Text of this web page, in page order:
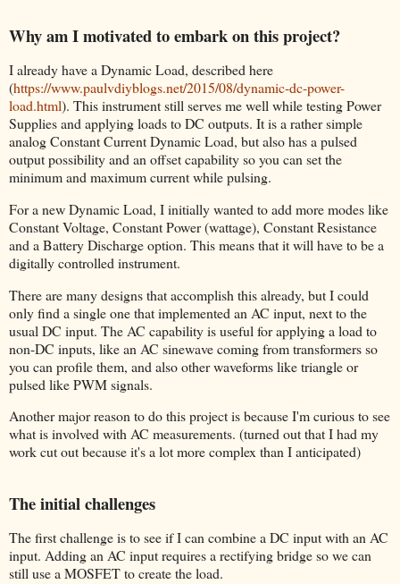
Why am I motivated to embark on this project?
I already have a Dynamic Load, described here
(https://www.paulvdiyblogs.net/2015/08/dynamic-dc-power-
load.html). This instrument still serves me well while testing Power
Supplies and applying loads to DC outputs. It is a rather simple
analog Constant Current Dynamic Load, but also has a pulsed
output possibility and an offset capability so you can set the
minimum and maximum current while pulsing.
For a new Dynamic Load, I initially wanted to add more modes like
Constant Voltage, Constant Power (wattage), Constant Resistance
and a Battery Discharge option. This means that it will have to be a
digitally controlled instrument.
There are many designs that accomplish this already, but I could
only find a single one that implemented an AC input, next to the
usual DC input. The AC capability is useful for applying a load to
non-DC inputs, like an AC sinewave coming from transformers so
you can profile them, and also other waveforms like triangle or
pulsed like PWM signals.
Another major reason to do this project is because I'm curious to see
what is involved with AC measurements. (turned out that I had my
work cut out because it's a lot more complex than I anticipated)
The initial challenges
The first challenge is to see if I can combine a DC input with an AC
input. Adding an AC input requires a rectifying bridge so we can
still use a MOSFET to create the load.